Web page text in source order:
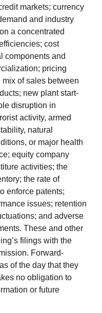
markets; currency
and industry
a concentrated
cost
components and
pricing
of sales between
new plant start-
disruption in
activity, armed
natural
or major health
equity company
activities; the
the rate of
enforce patents;
issues; retention
and adverse
These and other
filings with the
Forward-
of the day that they
no obligation to
or future